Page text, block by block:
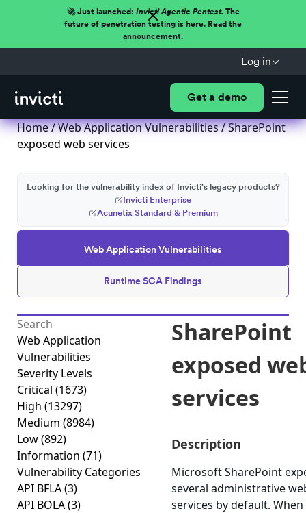
🚀 Just launched: Invicti Agentic Pentest.The
future of penetration testing is here. Read the
announcement.
Log in
Get a demo
Home/Web Application Vulnerabilities/ SharePoint
exposed web services
Web Application Vulnerabilities
Runtime SCA Findings
Looking for the vulnerability index of Invicti's legacy products?
Invicti Enterprise
Acunetix Standard & Premium
Web Application
Vulnerabilities
Severity Levels
Critical (1673)
High (13297)
Medium (8984)
Low(892)
Information (71)
Vulnerability Categories
API BFLA(3)
API BOLA(3)
SharePoint
exposed
services
Description
Microsoft SharePoint
several administrative
services by default. When